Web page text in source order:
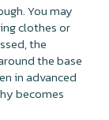
You may
clothes or
the
the base
in advanced
becomes